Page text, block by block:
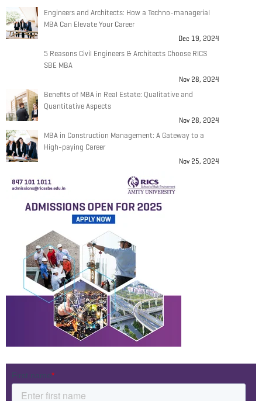
Engineers and Architects: How a Techno-managerial
MBA Can Elevate Your Career
Dec 19, 2024
5 Reasons Civil Engineers & Architects Choose RICS
SBE MBA
Nov 28, 2024
Benefits of MBA in Real Estate: Qualitative and
Quantitative Aspects
Nov 28, 2024
MBA in Construction Management: A Gateway to a
High-paying Career
Nov 25, 2024